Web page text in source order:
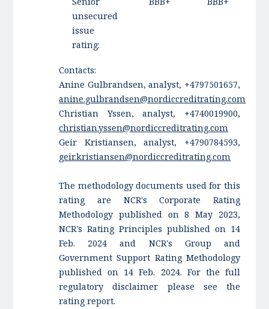
unsecured
issue
rating:
Contacts:
Anine Gulbrandsen, analyst, +4797501657,
anine.gulbrandsen@nordiccreditrating.com
Christian Yssen, analyst, +4740019900,
christian.yssen@nordiccreditrating.com
Geir Kristiansen, analyst, +4790784593,
geir.kristiansen@nordiccreditrating.com
The methodology documents used for this
rating are NCR's Corporate Rating
Methodology published on 8 May 2023,
NCR's Rating Principles published on 14
Feb. 2024 and NCR's Group and
Government Support Rating Methodology
published on 14 Feb. 2024. For the full
regulatory disclaimer please see the
rating report.